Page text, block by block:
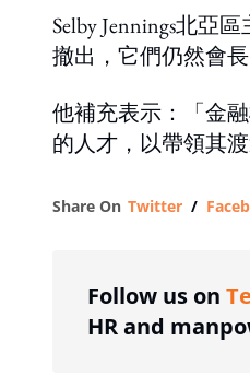
Selby Jennings北亞
撤出，它們仍然會
他補充表示：「金
的人才，以帶領其
Share On Twitter /
Follow us on
HR and